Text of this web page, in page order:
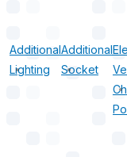
Additional
Lighting
Additional
Socket